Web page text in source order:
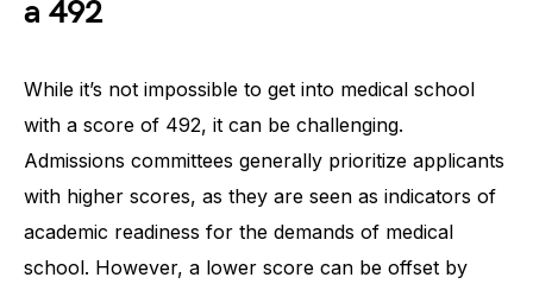
a 492
While it’s not impossible to get into medical school
with a score of 492, it can be challenging.
Admissions committees generally prioritize applicants
with higher scores, as they are seen as indicators of
academic readiness for the demands of medical
school. However, a lower score can be offset by